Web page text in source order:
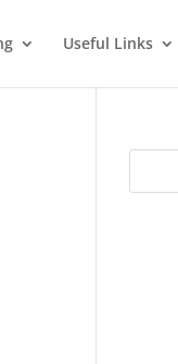
Useful Links